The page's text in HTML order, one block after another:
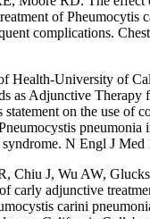
of Pheumocytis
complications.
Health-University of
as Adjunctive Therapy
statement on the use of
pneumonia
N Engl J Med
Chiu J, Wu AW,
carly adjunctive
carini